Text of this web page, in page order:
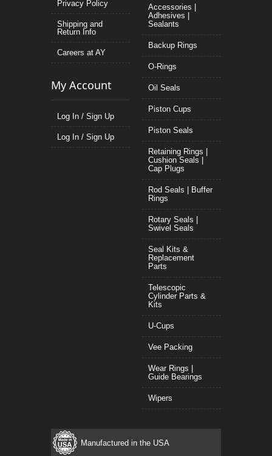
Privacy Policy
Shipping and
Return Info
Careers at AY
My Account
Log In / Sign Up
Log In / Sign Up
Accessories |
Adhesives |
Sealants
Backup Rings
O-Rings
Oil Seals
Piston Cups
Piston Seals
Retaining Rings |
Cushion Seals |
Cap Plugs
Rod Seals | Buffer
Rings
Rotary Seals |
Swivel Seals
Seal Kits &
Replacement
Parts
Telescopic
Cylinder Parts &
Kits
U-Cups
Vee Packing
Wear Rings |
Guide Bearings
Wipers
Manufactured in the USA